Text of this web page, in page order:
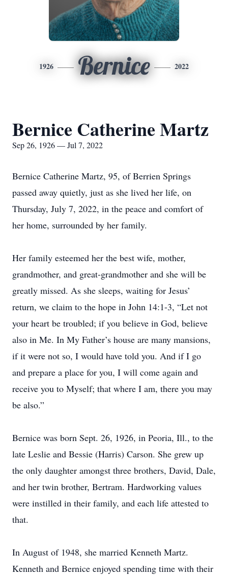
1926 Bernice 2022
Bernice Catherine Martz
Sep 26, 1926 — Jul 7, 2022
Bernice Catherine Martz, 95, of Berrien Springs
passed away quietly, just as she lived her life, on
Thursday, July 7, 2022, in the peace and comfort of
her home, surrounded by her family.
Her family esteemed her the best wife, mother,
grandmother, and great-grandmother and she will be
greatly missed. As she sleeps, waiting for Jesus’
return, we claim to the hope in John 14:1-3, “Let not
your heart be troubled; if you believe in God, believe
also in Me. In My Father’s house are many mansions,
if it were not so, I would have told you. And if I go
and prepare a place for you, I will come again and
receive you to Myself; that where I am, there you may
be also.”
Bernice was born Sept. 26, 1926, in Peoria, Ill., to the
late Leslie and Bessie (Harris) Carson. She grew up
the only daughter amongst three brothers, David, Dale,
and her twin brother, Bertram. Hardworking values
were instilled in their family, and each life attested to
that.
In August of 1948, she married Kenneth Martz.
Kenneth and Bernice enjoyed spending time with their